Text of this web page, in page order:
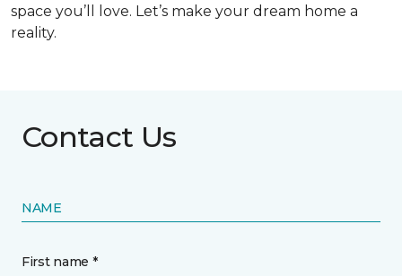
space you’ll love. Let’s make your dream home a
reality.
Contact Us
NAME
First name *